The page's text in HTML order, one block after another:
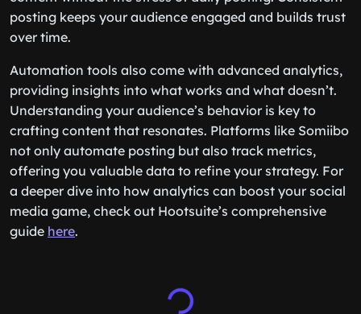
posting keeps your audience engaged and builds trust
over time.
Automation tools also come with advanced analytics,
providing insights into what works and what doesn’t.
Understanding your audience’s behavior is key to
crafting content that resonates. Platforms like Somiibo
not only automate posting but also track metrics,
offering you valuable data to refine your strategy. For
a deeper dive into how analytics can boost your social
media game, check out Hootsuite’s comprehensive
guide here.